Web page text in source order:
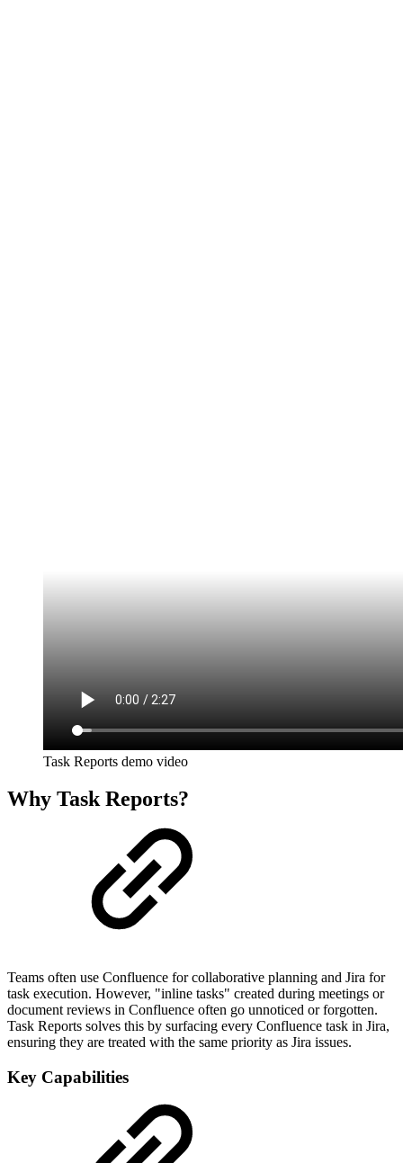
Task Reports demo video
Why Task Reports?
Teams often use Confluence for collaborative planning and Jira for
task execution. However, "inline tasks" created during meetings or
document reviews in Confluence often go unnoticed or forgotten.
Task Reports solves this by surfacing every Confluence task in Jira,
ensuring they are treated with the same priority as Jira issues.
Key Capabilities